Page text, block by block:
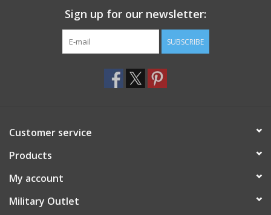
Sign up for our newsletter:
SUBSCRIBE
Customer service
Products
My account
Military Outlet